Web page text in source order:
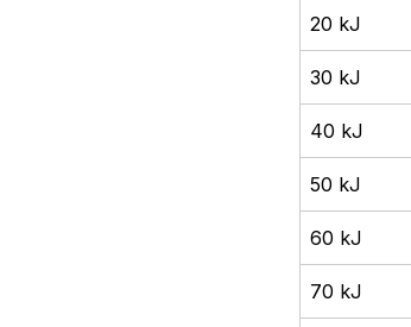
20 kJ
30 kJ
40 kJ
50 kJ
60 kJ
70 kJ